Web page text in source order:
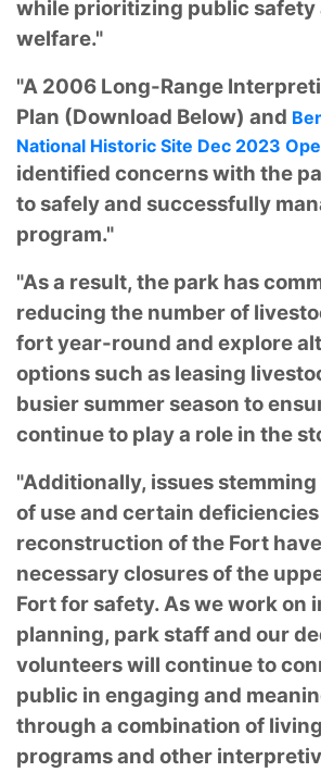
while prioritizing public safety
welfare."
"A 2006 Long-Range
Plan (Download Below) and
National Historic Site Dec 2023
identified concerns with the
to safely and successfully
program."
"As a result, the park has
reducing the number of
fort year-round and explore
options such as leasing
busier summer season to
continue to play a role in the
"Additionally, issues
of use and certain
reconstruction of the Fort
necessary closures of the
Fort for safety. As we work on
planning, park staff and our
volunteers will continue to
public in engaging and
through a combination of
programs and other